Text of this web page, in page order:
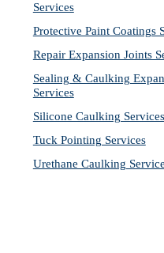
Services
Protective Paint Coatings
Repair Expansion Joints
Sealing & Caulking
Services
Silicone Caulking Services
Tuck Pointing Services
Urethane Caulking